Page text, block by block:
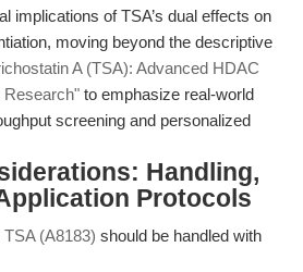
implications of TSA’s dual effects on
moving beyond the descriptive
A (TSA): Advanced HDAC
Research" to emphasize real-world
screening and personalized
Handling,
Protocols
TSA (A8183) should be handled with